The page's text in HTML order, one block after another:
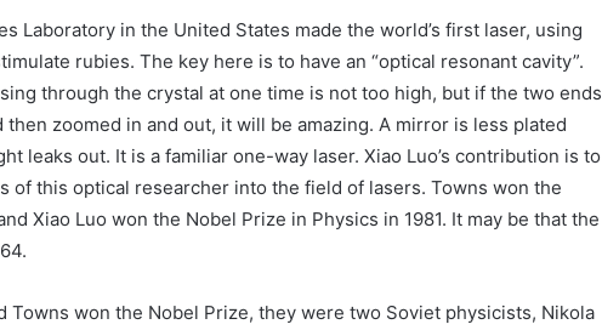
Laboratory in the United States made the world’s first laser, using
rubies. The key here is to have an “optical resonant cavity”.
through the crystal at one time is not too high, but if the two ends
zoomed in and out, it will be amazing. A mirror is less plated
leaks out. It is a familiar one-way laser. Xiao Luo’s contribution is to
of this optical researcher into the field of lasers. Towns won the
Xiao Luo won the Nobel Prize in Physics in 1981. It may be that the
Towns won the Nobel Prize, they were two Soviet physicists, Nikola